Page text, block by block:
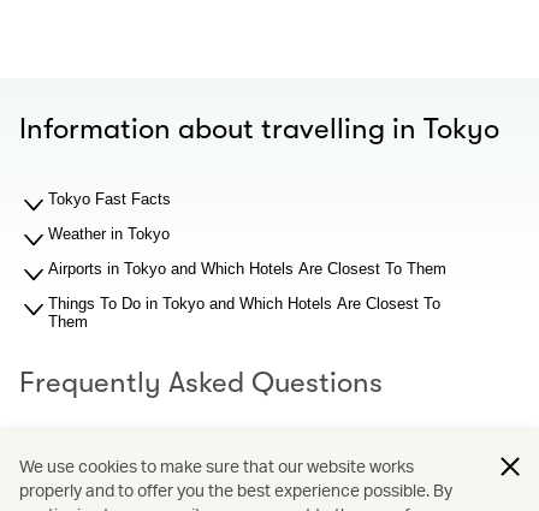
Information about travelling in Tokyo
Tokyo Fast Facts
Weather in Tokyo
Airports in Tokyo and Which Hotels Are Closest To Them
Things To Do in Tokyo and Which Hotels Are Closest To
Them
Frequently Asked Questions
for hotel recommendations?
Why You Should Book through Cathay Holidays?
We use cookies to make sure that our website works
properly and to offer you the best experience possible. By